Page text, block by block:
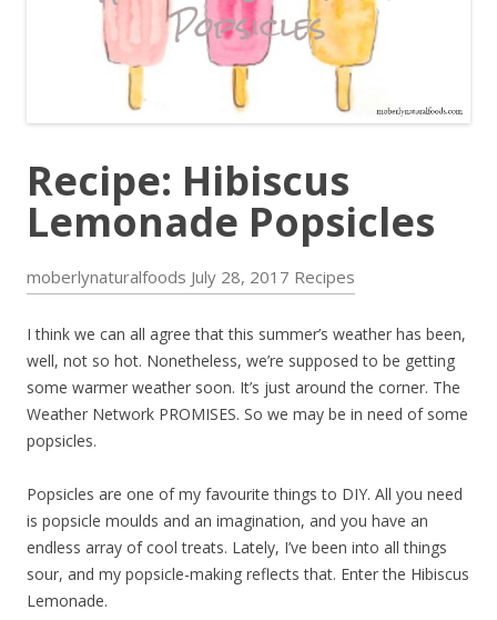
Recipe: Hibiscus
Lemonade Popsicles
moberlynaturalfoods July 28, 2017 Recipes
I think we can all agree that this summer’s weather has been,
well, not so hot. Nonetheless, we’re supposed to be getting
some warmer weather soon. It’s just around the corner. The
Weather Network PROMISES. So we may be in need of some
popsicles.
Popsicles are one of my favourite things to DIY. All you need
is popsicle moulds and an imagination, and you have an
endless array of cool treats. Lately, I’ve been into all things
sour, and my popsicle-making reflects that. Enter the Hibiscus
Lemonade.